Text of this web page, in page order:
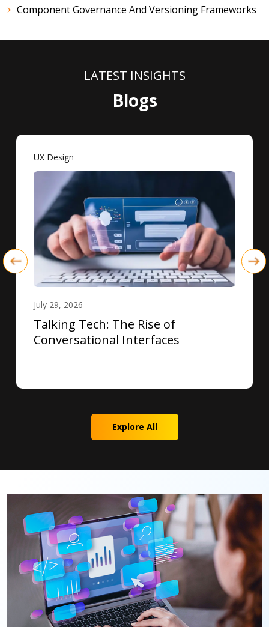
Component Governance And Versioning Frameworks
LATEST INSIGHTS
Blogs
UX Design
July 29, 2026
Talking Tech: The Rise of
Conversational Interfaces
Explore All